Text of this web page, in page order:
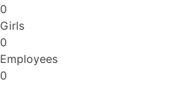
0
Girls
0
Employees
0